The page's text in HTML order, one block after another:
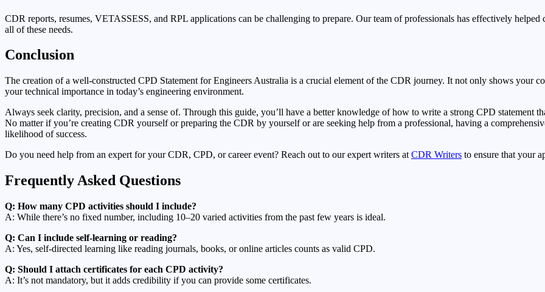
CDR reports, resumes, VETASSESS, and RPL applications can be challenging to prepare. Our team of professionals has effectively
all of these needs.
Conclusion
The creation of a well-constructed CPD Statement for Engineers Australia is a crucial element of the CDR journey. It not only shows your
your technical importance in today’s engineering environment.
Always seek clarity, precision, and a sense of. Through this guide, you’ll have a better knowledge of how to write a strong CPD statement
No matter if you’re creating CDR yourself or preparing the CDR by yourself or are seeking help from a professional, having a
likelihood of success.
Do you need help from an expert for your CDR, CPD, or career event? Reach out to our expert writers atCDR Writers to ensure that your
Frequently Asked Questions
Q: How many CPD activities should I include?
A: While there’s no fixed number, including 10–20 varied activities from the past few years is ideal.
Q: Can I include self-learning or reading?
A: Yes, self-directed learning like reading journals, books, or online articles counts as valid CPD.
Q: Should I attach certificates for each CPD activity?
A: It’s not mandatory, but it adds credibility if you can provide some certificates.